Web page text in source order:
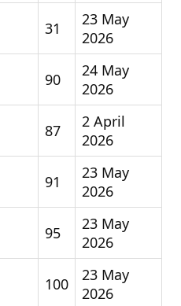
31
23 May
2026
90
24 May
2026
87
2 April
2026
91
23 May
2026
95
23 May
2026
100
23 May
2026